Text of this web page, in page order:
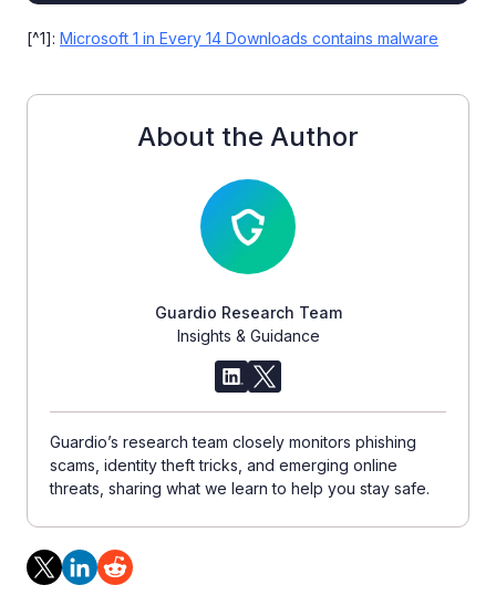
[^1]: Microsoft 1 in Every 14 Downloads contains malware
About the Author
Guardio Research Team
Insights & Guidance
Guardio’s research team closely monitors phishing
scams, identity theft tricks, and emerging online
threats, sharing what we learn to help you stay safe.